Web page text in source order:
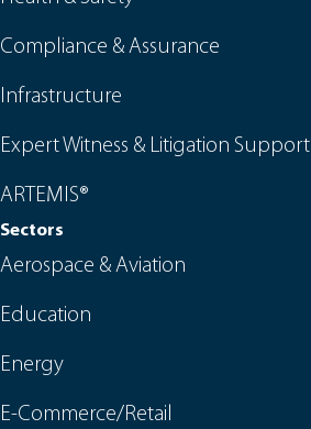
Compliance & Assurance
Infrastructure
Expert Witness & Litigation Support
ARTEMIS®
Sectors
Aerospace & Aviation
Education
Energy
E-Commerce/Retail